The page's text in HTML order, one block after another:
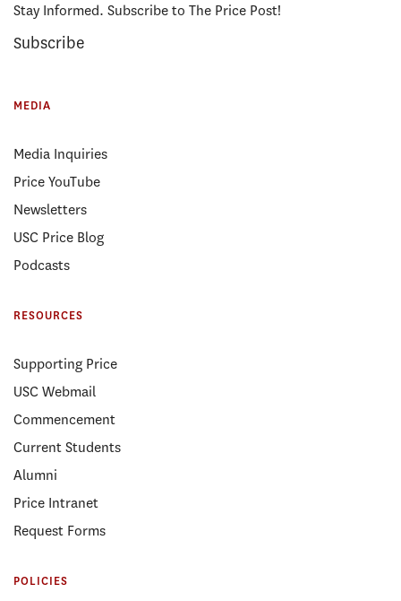
Stay Informed. Subscribe to The Price Post!
Subscribe
MEDIA
Media Inquiries
Price YouTube
Newsletters
USC Price Blog
Podcasts
RESOURCES
Supporting Price
USC Webmail
Commencement
Current Students
Alumni
Price Intranet
Request Forms
POLICIES